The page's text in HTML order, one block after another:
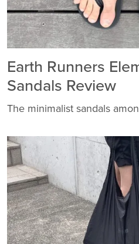
Earth Runners
Sandals Review
The minimalist sandals